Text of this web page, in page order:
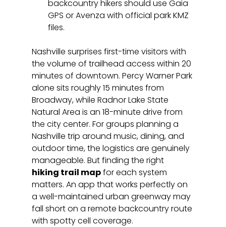
backcountry hikers should use Gaia
GPS or Avenza with official park KMZ
files.
Nashville surprises first-time visitors with
the volume of trailhead access within 20
minutes of downtown. Percy Warner Park
alone sits roughly 15 minutes from
Broadway, while Radnor Lake State
Natural Area is an 18-minute drive from
the city center. For groups planning a
Nashville trip around music, dining, and
outdoor time, the logistics are genuinely
manageable. But finding the right
hiking trail map for each system
matters. An app that works perfectly on
a well-maintained urban greenway may
fall short on a remote backcountry route
with spotty cell coverage.